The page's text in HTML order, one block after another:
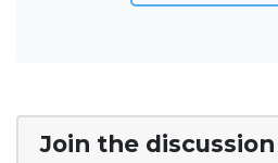
Join the discussion